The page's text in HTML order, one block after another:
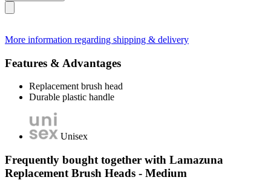
More information regarding shipping & delivery
Features & Advantages
Replacement brush head
Durable plastic handle
Unisex
Frequently bought together with Lamazuna
Replacement Brush Heads - Medium